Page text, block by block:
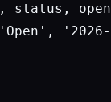
status,
'Open',